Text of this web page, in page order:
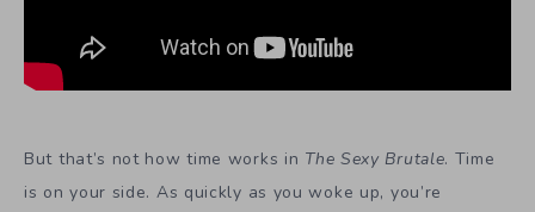
But that’s not how time works in The Sexy Brutale. Time
is on your side. As quickly as you woke up, you’re